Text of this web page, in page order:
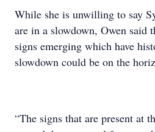
While she is unwilling to say
are in a slowdown, Owen said
signs emerging which have
slowdown could be on the
“The signs that are present at